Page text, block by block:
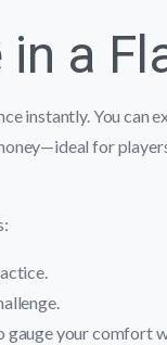
a
instantly. You
for
gauge your comfort